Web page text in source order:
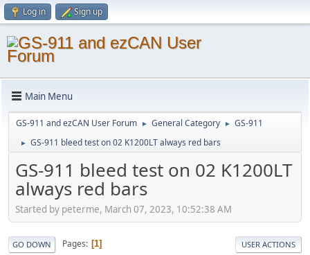
Log in Sign up
Main Menu
GS-911 and ezCAN User Forum ► General Category ► GS-911
► GS-911 bleed test on 02 K1200LT always red bars
GS-911 bleed test on 02 K1200LT
always red bars
Started by peterme, March 07, 2023, 10:52:38 AM
GO DOWN Pages 1 USER ACTIONS